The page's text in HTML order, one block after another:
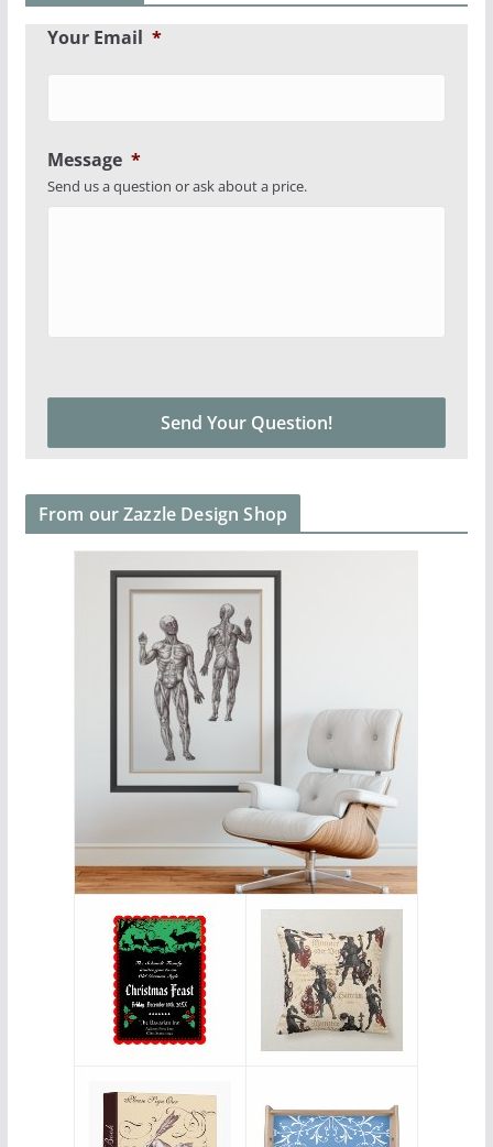
Your Email *
Message *
Send us a question or ask about a price.
From our Zazzle Design Shop